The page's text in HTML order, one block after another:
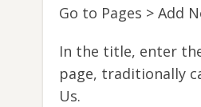
Go to Pages > Add
In the title, enter
page, traditionally
Us.